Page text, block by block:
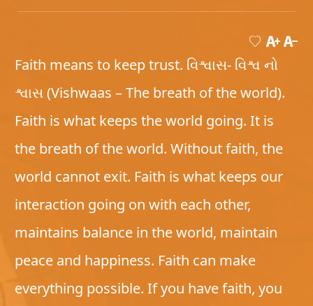
Faith means to keep trust. વિશ્વાસ- વિશ્વ નો
શ્વાસ (Vishwaas – The breath of the world).
Faith is what keeps the world going. It is
the breath of the world. Without faith, the
world cannot exit. Faith is what keeps our
interaction going on with each other,
maintains balance in the world, maintain
peace and happiness. Faith can make
everything possible. If you have faith, you